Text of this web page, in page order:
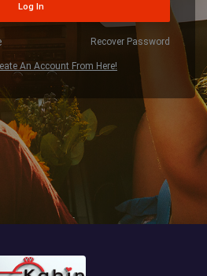
Log In
Recover Password
An Account From Here!